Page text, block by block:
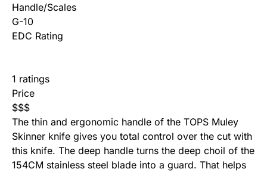
Handle/Scales
G-10
EDC Rating
1 ratings
Price
$$$
The thin and ergonomic handle of the TOPS Muley
Skinner knife gives you total control over the cut with
this knife. The deep handle turns the deep choil of the
154CM stainless steel blade into a guard. That helps